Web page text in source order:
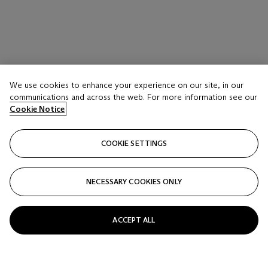
We use cookies to enhance your experience on our site, in our
communications and across the web. For more information see our
Cookie Notice
COOKIE SETTINGS
NECESSARY COOKIES ONLY
ACCEPT ALL